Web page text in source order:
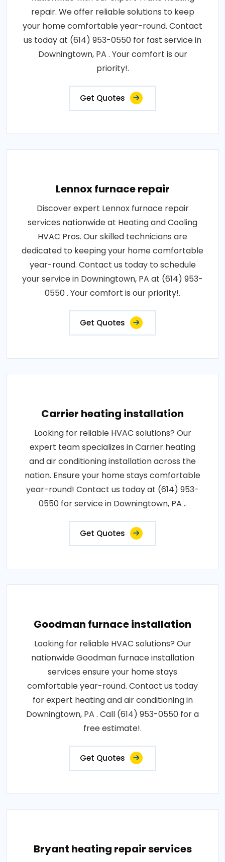
repair. We offer reliable solutions to keep
your home comfortable year-round. Contact
us today at (614) 953-0550 for fast service in
Downingtown, PA . Your comfort is our
priority!.
Get Quotes
Lennox furnace repair
Discover expert Lennox furnace repair
services nationwide at Heating and Cooling
HVAC Pros. Our skilled technicians are
dedicated to keeping your home comfortable
year-round. Contact us today to schedule
your service in Downingtown, PA at (614) 953-
0550 . Your comfort is our priority!.
Get Quotes
Carrier heating installation
Looking for reliable HVAC solutions? Our
expert team specializes in Carrier heating
and air conditioning installation across the
nation. Ensure your home stays comfortable
year-round! Contact us today at (614) 953-
0550 for service in Downingtown, PA ..
Get Quotes
Goodman furnace installation
Looking for reliable HVAC solutions? Our
nationwide Goodman furnace installation
services ensure your home stays
comfortable year-round. Contact us today
for expert heating and air conditioning in
Downingtown, PA . Call (614) 953-0550 for a
free estimate!.
Get Quotes
Bryant heating repair services